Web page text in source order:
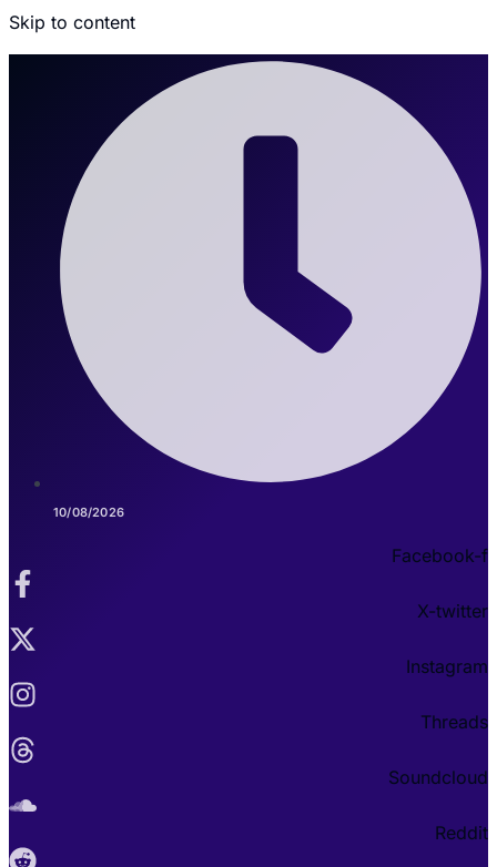
Skip to content
10/08/2026
Facebook-f
X-twitter
Instagram
Threads
Soundcloud
Reddit